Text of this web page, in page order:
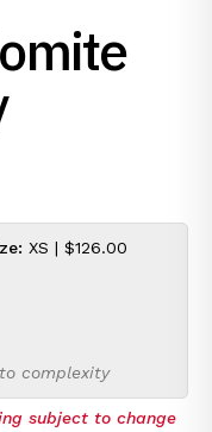
XS | $126.00
complexity
subject to change